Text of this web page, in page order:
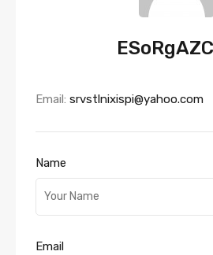
Email: srvstlnixispi@yahoo.com
Name
Email